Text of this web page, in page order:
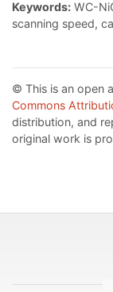
Keywords: WC-
scanning speed,
© This is an open
Commons
distribution, and
original work is